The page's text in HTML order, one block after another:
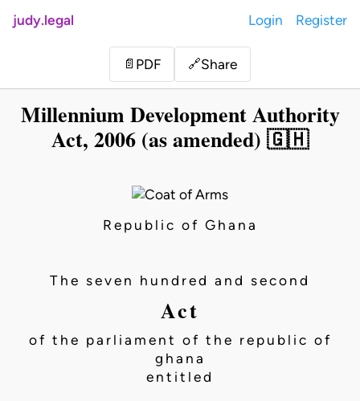
judy.legal Login Register
📄 PDF 🔗Share
Millennium Development Authority
Act, 2006 (as amended) 🇬🇭
Republic of Ghana
The seven hundred and second
Act
of the parliament of the republic of
ghana
entitled